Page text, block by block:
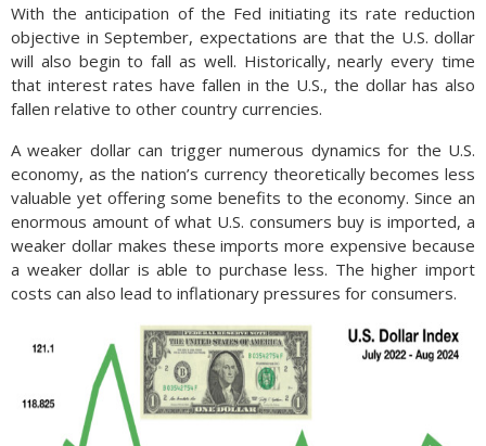
With the anticipation of the Fed initiating its rate reduction
objective in September, expectations are that the U.S. dollar
will also begin to fall as well. Historically, nearly every time
that interest rates have fallen in the U.S., the dollar has also
fallen relative to other country currencies.
A weaker dollar can trigger numerous dynamics for the U.S.
economy, as the nation’s currency theoretically becomes less
valuable yet offering some benefits to the economy. Since an
enormous amount of what U.S. consumers buy is imported, a
weaker dollar makes these imports more expensive because
a weaker dollar is able to purchase less. The higher import
costs can also lead to inflationary pressures for consumers.